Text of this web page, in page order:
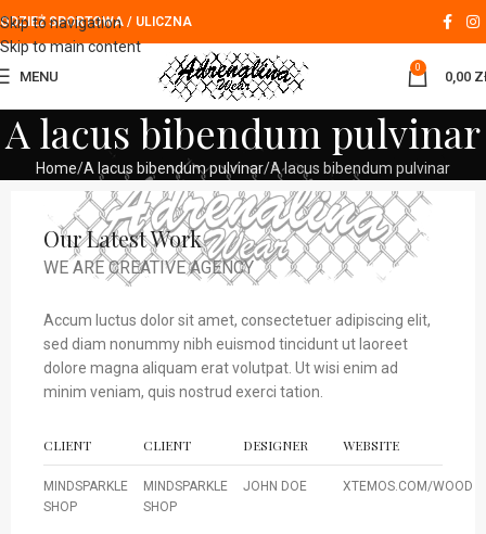
Skip to navigation
Skip to main content
ODZIEŻ SPORTOWA / ULICZNA
MENU
0
0,00
A lacus bibendum pulvinar
Home A lacus bibendum pulvinar A lacus bibendum pulvinar
Our Latest Work
WE ARE CREATIVE AGENCY
Accum luctus dolor sit amet, consectetuer adipiscing elit,
sed diam nonummy nibh euismod tincidunt ut laoreet
dolore magna aliquam erat volutpat. Ut wisi enim ad
minim veniam, quis nostrud exerci tation.
CLIENT
MINDSPARKLE
SHOP
CLIENT
MINDSPARKLE
SHOP
DESIGNER
JOHN DOE
WEBSITE
XTEMOS.COM/WOOD